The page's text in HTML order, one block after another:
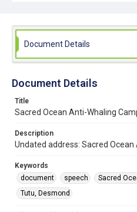
Document Details
Document Details
Title
Sacred Ocean Anti-Whaling
Description
Undated address: Sacred
Keywords
document
speech
Sacred
Tutu, Desmond